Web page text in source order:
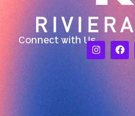
Connect with Us